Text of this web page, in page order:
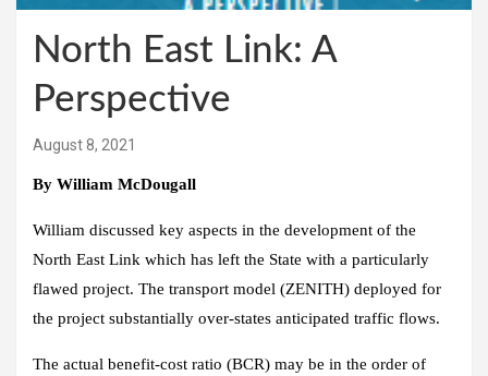
North East Link: A
Perspective
August 8, 2021
By William McDougall
William discussed key aspects in the development of the
North East Link which has left the State with a particularly
flawed project. The transport model (ZENITH) deployed for
the project substantially over-states anticipated traffic flows.
The actual benefit-cost ratio (BCR) may be in the order of